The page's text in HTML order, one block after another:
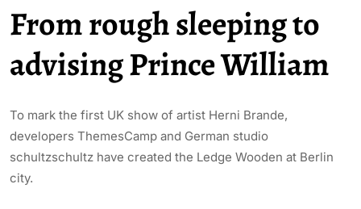
From rough sleeping to
advising Prince William
To mark the first UK show of artist Herni Brande,
developers ThemesCamp and German studio
schultzschultz have created the Ledge Wooden at Berlin
city.